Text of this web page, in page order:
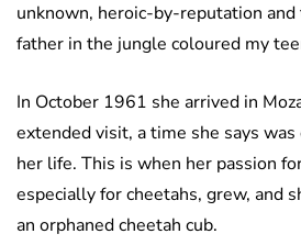
unknown, heroic-by-reputation
father in the jungle coloured my
In October 1961 she arrived in
extended visit, a time she says
her life. This is when her passion
especially for cheetahs, grew, and
an orphaned cheetah cub.